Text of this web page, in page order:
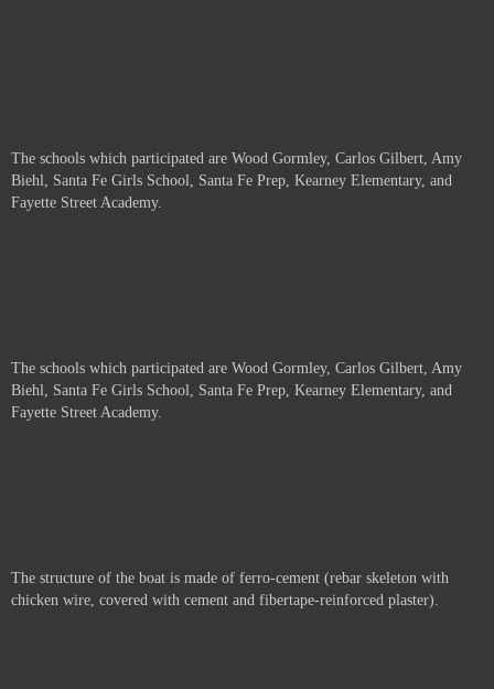
The schools which participated are Wood Gormley, Carlos Gilbert, Amy
Biehl, Santa Fe Girls School, Santa Fe Prep, Kearney Elementary, and
Fayette Street Academy.
The schools which participated are Wood Gormley, Carlos Gilbert, Amy
Biehl, Santa Fe Girls School, Santa Fe Prep, Kearney Elementary, and
Fayette Street Academy.
The structure of the boat is made of ferro-cement (rebar skeleton with
chicken wire, covered with cement and fibertape-reinforced plaster).